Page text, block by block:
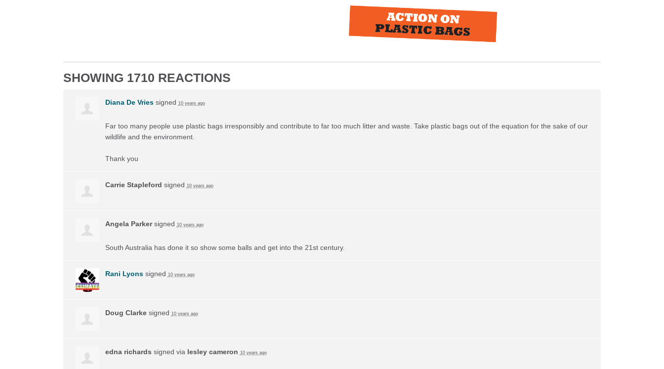
SHOWING 1710 REACTIONS
Diana De Vriessigned 10 years ago
Far too many people use plastic bags irresponsibly and contribute to far too much litter and waste. Take plastic bags out of the equation for the sake of our
wildlife and the environment.
Thank you
Carrie Stapleford signed 10 years ago
Angela Parkersigned 10 years ago
South Australia has done it so show some balls and get into the 21st century.
Rani Lyonssigned 10 years ago
Doug Clarkesigned 10 years ago
edna richards signed via lesley cameron 10 years ago